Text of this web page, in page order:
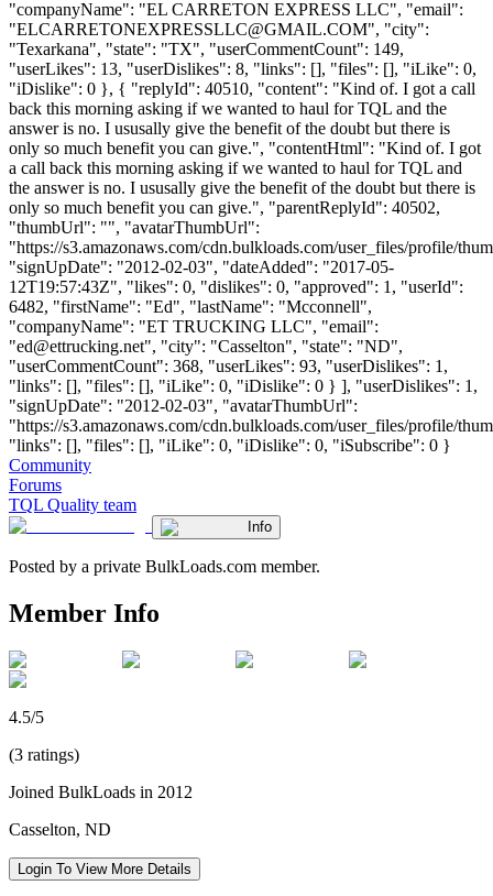
"companyName": "EL CARRETON EXPRESS LLC", "email":
"ELCARRETONEXPRESSLLC@GMAIL.COM", "city":
"Texarkana", "state": "TX", "userCommentCount": 149,
"userLikes": 13, "userDislikes": 8, "links": [], "files": [], "iLike": 0,
"iDislike": 0 }, { "replyId": 40510, "content": "Kind of. I got a call
back this morning asking if we wanted to haul for TQL and the
answer is no. I ususally give the benefit of the doubt but there is
only so much benefit you can give.", "contentHtml": "Kind of. I got
a call back this morning asking if we wanted to haul for TQL and
the answer is no. I ususally give the benefit of the doubt but there is
only so much benefit you can give.", "parentReplyId": 40502,
"thumbUrl": "", "avatarThumbUrl":
"https://s3.amazonaws.com/cdn.bulkloads.com/user_files/profile/
"signUpDate": "2012-02-03", "dateAdded": "2017-05-
12T19:57:43Z", "likes": 0, "dislikes": 0, "approved": 1, "userId":
6482, "firstName": "Ed", "lastName": "Mcconnell",
"companyName": "ET TRUCKING LLC", "email":
"ed@ettrucking.net", "city": "Casselton", "state": "ND",
"userCommentCount": 368, "userLikes": 93, "userDislikes": 1,
"links": [], "files": [], "iLike": 0, "iDislike": 0 } ], "userDislikes": 1,
"signUpDate": "2012-02-03", "avatarThumbUrl":
"https://s3.amazonaws.com/cdn.bulkloads.com/user_files/profile/
"links": [], "files": [], "iLike": 0, "iDislike": 0, "iSubscribe": 0 }
Community
Forums
TQL Quality team
Info
Posted by a private BulkLoads.com member.
Member Info
4.5/5
(3 ratings)
Joined BulkLoads in 2012
Casselton, ND
Login To View More Details